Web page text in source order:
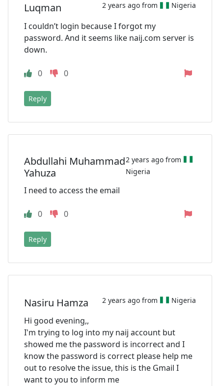
Luqman 2 years ago from Nigeria
I couldn’t login because I forgot my
password. And it seems like naij.com server is
down.
0 0
Reply
Abdullahi Muhammad
Yahuza
2 years ago from
Nigeria
I need to access the email
0 0
Reply
Nasiru Hamza 2 years ago from Nigeria
Hi good evening,,
I'm trying to log into my naij account but
showed me the password is incorrect and I
know the password is correct please help me
out to resolve the issue, this is the Gmail I
want to you to inform me